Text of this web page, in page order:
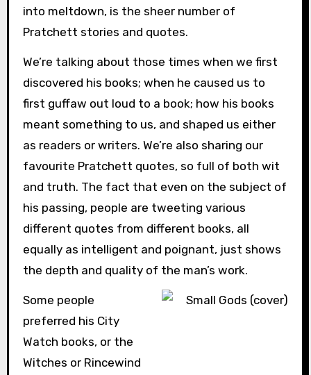
into meltdown, is the sheer number of
Pratchett stories and quotes.
We’re talking about those times when we first
discovered his books; when he caused us to
first guffaw out loud to a book; how his books
meant something to us, and shaped us either
as readers or writers. We’re also sharing our
favourite Pratchett quotes, so full of both wit
and truth. The fact that even on the subject of
his passing, people are tweeting various
different quotes from different books, all
equally as intelligent and poignant, just shows
the depth and quality of the man’s work.
Some people
preferred his City
Watch books, or the
Witches or Rincewind